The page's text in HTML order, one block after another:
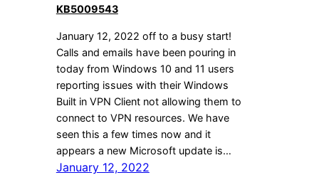
KB5009543
January 12, 2022 off to a busy start!
Calls and emails have been pouring in
today from Windows 10 and 11 users
reporting issues with their Windows
Built in VPN Client not allowing them to
connect to VPN resources. We have
seen this a few times now and it
appears a new Microsoft update is…
January 12, 2022